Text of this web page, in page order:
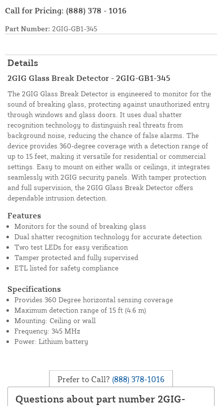
Call for Pricing: (888) 378 - 1016
Part Number: 2GIG-GB1-345
Details
2GIG Glass Break Detector - 2GIG-GB1-345
The 2GIG Glass Break Detector is engineered to monitor for the
sound of breaking glass, protecting against unauthorized entry
through windows and glass doors. It uses dual shatter
recognition technology to distinguish real threats from
background noise, reducing the chance of false alarms. The
device provides 360-degree coverage with a detection range of
up to 15 feet, making it versatile for residential or commercial
settings. Easy to mount on either walls or ceilings, it integrates
seamlessly with 2GIG security panels. With tamper protection
and full supervision, the 2GIG Glass Break Detector offers
dependable intrusion detection.
Features
Monitors for the sound of breaking glass
Dual shatter recognition technology for accurate detection
Two test LEDs for easy verification
Tamper protected and fully supervised
ETL listed for safety compliance
Specifications
Provides 360 Degree horizontal sensing coverage
Maximum detection range of 15 ft (4.6 m)
Mounting: Ceiling or wall
Frequency: 345 MHz
Power: Lithium battery
Prefer to Call? (888) 378-1016
Questions about part number 2GIG-